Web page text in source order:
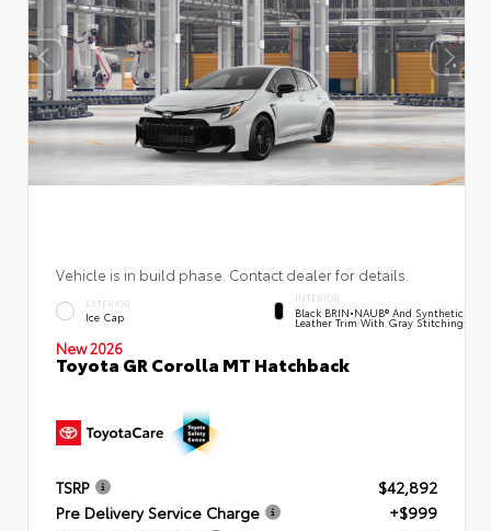
Vehicle is in build phase. Contact dealer for details.
EXTERIOR
Ice Cap
INTERIOR
Black BRIN•NAUB® And Synthetic
Leather Trim With Gray Stitching
New 2026
Toyota GR Corolla MT Hatchback
TSRP
$42,892
Pre Delivery Service Charge
+$999